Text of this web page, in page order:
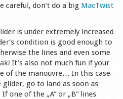
careful, don’t do a big MacTwist
is under extremely increased
condition is good enough to
the lines and even some
It’s also not much fun if your
of the manouvre… In this case
go to land as soon as
one of the „A” or „B” lines